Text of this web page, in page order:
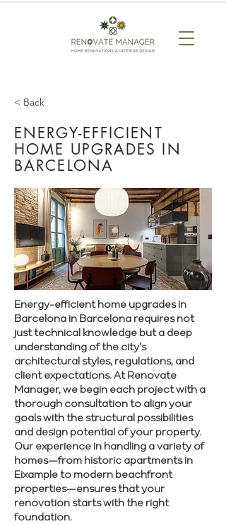
< Back
ENERGY-EFFICIENT
HOME UPGRADES IN
BARCELONA
Energy-efficient home upgrades in
Barcelona in Barcelona requires not
just technical knowledge but a deep
understanding of the city’s
architectural styles, regulations, and
client expectations. At Renovate
Manager, we begin each project with a
thorough consultation to align your
goals with the structural possibilities
and design potential of your property.
Our experience in handling a variety of
homes—from historic apartments in
Eixample to modern beachfront
properties—ensures that your
renovation starts with the right
foundation.